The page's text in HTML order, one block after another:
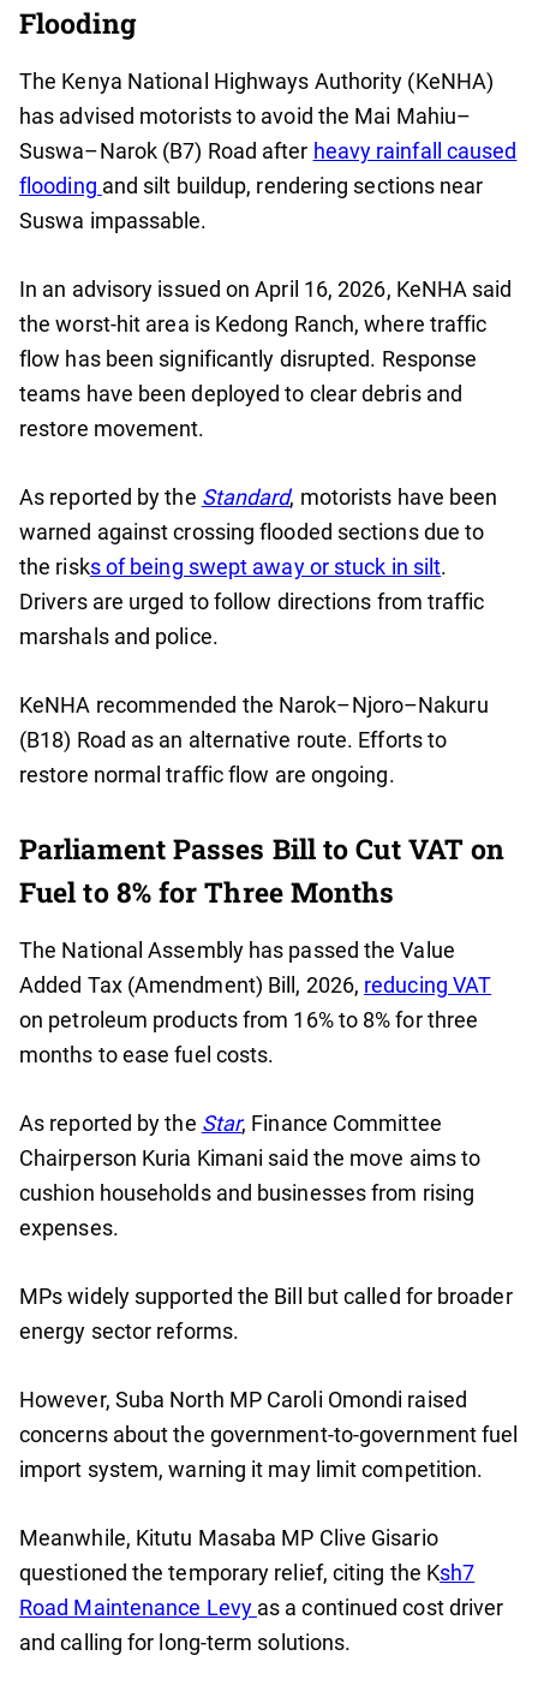
Flooding
The Kenya National Highways Authority (KeNHA)
has advised motorists to avoid the Mai Mahiu–
Suswa–Narok (B7) Road after heavy rainfall caused
flooding and silt buildup, rendering sections near
Suswa impassable.
In an advisory issued on April 16, 2026, KeNHA said
the worst-hit area is Kedong Ranch, where traffic
flow has been significantly disrupted. Response
teams have been deployed to clear debris and
restore movement.
As reported by the Standard, motorists have been
warned against crossing flooded sections due to
the risks of being swept away or stuck in silt.
Drivers are urged to follow directions from traffic
marshals and police.
KeNHA recommended the Narok–Njoro–Nakuru
(B18) Road as an alternative route. Efforts to
restore normal traffic flow are ongoing.
Parliament Passes Bill to Cut VAT on
Fuel to 8% for Three Months
The National Assembly has passed the Value
Added Tax (Amendment) Bill, 2026, reducing VAT
on petroleum products from 16% to 8% for three
months to ease fuel costs.
As reported by the Star, Finance Committee
Chairperson Kuria Kimani said the move aims to
cushion households and businesses from rising
expenses.
MPs widely supported the Bill but called for broader
energy sector reforms.
However, Suba North MP Caroli Omondi raised
concerns about the government-to-government fuel
import system, warning it may limit competition.
Meanwhile, Kitutu Masaba MP Clive Gisario
questioned the temporary relief, citing the Ksh7
Road Maintenance Levy as a continued cost driver
and calling for long-term solutions.